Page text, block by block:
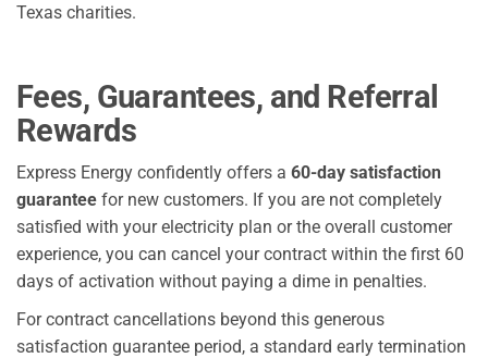
Texas charities.
Fees, Guarantees, and Referral
Rewards
Express Energy confidently offers a 60-day satisfaction
guarantee for new customers. If you are not completely
satisfied with your electricity plan or the overall customer
experience, you can cancel your contract within the first 60
days of activation without paying a dime in penalties.
For contract cancellations beyond this generous
satisfaction guarantee period, a standard early termination